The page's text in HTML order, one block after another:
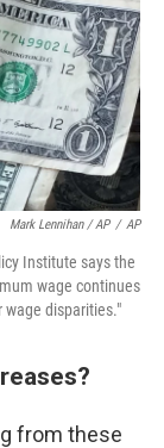
Mark Lennihan / AP / AP
Institute says the
wage continues
wage disparities."
from these